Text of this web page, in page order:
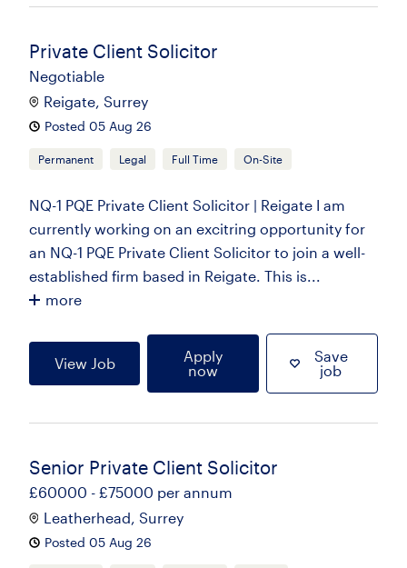
Private Client Solicitor
Negotiable
Reigate, Surrey
Posted 05 Aug 26
Permanent Legal Full Time On-Site
NQ-1 PQE Private Client Solicitor | Reigate I am
currently working on an excitring opportunity for
an NQ-1 PQE Private Client Solicitor to join a well-
established firm based in Reigate. This is...
more
View Job
Apply
now
Save
job
Senior Private Client Solicitor
£60000 - £75000 per annum
Leatherhead, Surrey
Posted 05 Aug 26